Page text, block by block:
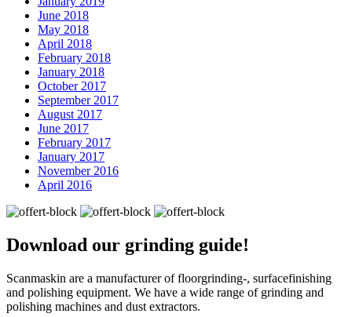
June 2018
May 2018
April 2018
February 2018
January 2018
October 2017
September 2017
August 2017
June 2017
February 2017
January 2017
November 2016
April 2016
Download our grinding guide!
Scanmaskin are a manufacturer of floorgrinding-, surfacefinishing
and polishing equipment. We have a wide range of grinding and
polishing machines and dust extractors.